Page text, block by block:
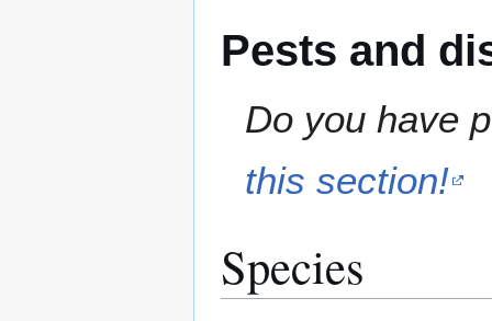
Pests and
Do you have
this section!
Species